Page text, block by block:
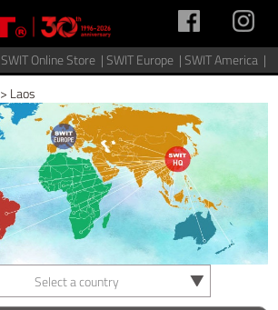
SWIT Online Store |SWIT Europe |SWIT America |
> Laos
Select a country